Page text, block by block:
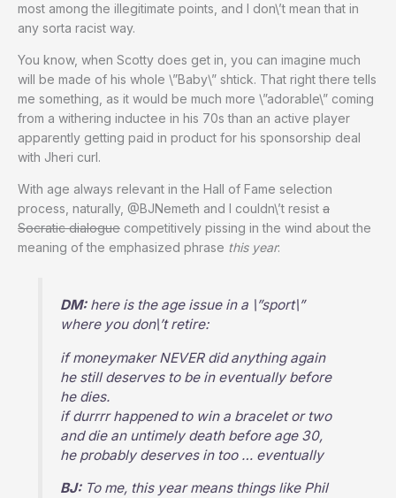
most among the illegitimate points, and I don\’t mean that in
any sorta racist way.
You know, when Scotty does get in, you can imagine much
will be made of his whole \”Baby\” shtick. That right there tells
me something, as it would be much more \”adorable\” coming
from a withering inductee in his 70s than an active player
apparently getting paid in product for his sponsorship deal
with Jheri curl.
With age always relevant in the Hall of Fame selection
process, naturally, @BJNemeth and I couldn\’t resist a
Socratic dialogue competitively pissing in the wind about the
meaning of the emphasized phrase this year:
DM:here is the age issue in a \”sport\”
where you don\’t retire:
if moneymaker NEVER did anything again
he still deserves to be in eventually before
he dies.
if durrrr happened to win a bracelet or two
and die an untimely death before age 30,
he probably deserves in too … eventually
BJ:To me, this year means things like Phil